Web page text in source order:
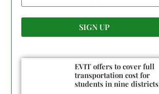
EVIT offers to cover full
transportation cost for
students in nine districts